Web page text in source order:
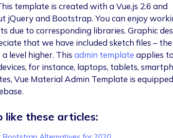
template is created with a Vue.js 2.6 and
jQuery and Bootstrap. You can enjoy
due to corresponding libraries. Graphic
that we have included sketch files – the
level higher. This admin template applies to
for instance, laptops, tablets,
Vue Material Admin Template is
like these articles: